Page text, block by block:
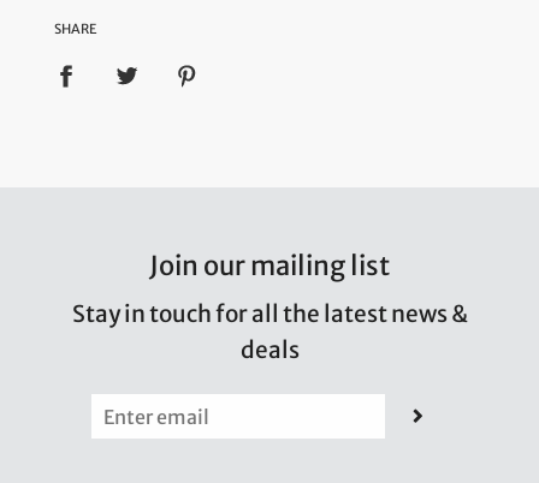
SHARE
Join our mailing list
Stay in touch for all the latest news &
deals